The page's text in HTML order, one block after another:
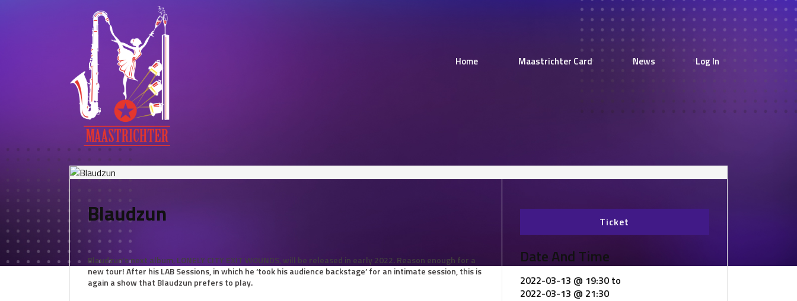
Home Maastrichter Card News Log In
Blaudzun
Blaudzun’s next album, LONELY CITY EXIT WOUNDS, will be released in early 2022. Reason enough for a
new tour! After his LAB Sessions, in which he ‘took his audience backstage’ for an intimate session, this is
again a show that Blaudzun prefers to play.
Ticket
Date And Time
2022-03-13 @ 19:30to
2022-03-13 @ 21:30